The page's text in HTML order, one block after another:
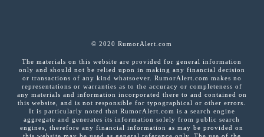
© 2020 RumorAlert.com
The materials on this website are provided for general information
only and should not be relied upon in making any financial decision
or transactions of any kind whatsoever. RumorAlert.com makes no
representations or warranties as to the accuracy or completeness of
any materials and information incorporated there to and contained on
this website, and is not responsible for typographical or other errors.
It is particularly noted that RumorAlert.com is a search engine
aggregate and generates its information solely from public search
engines, therefore any financial information as may be provided on